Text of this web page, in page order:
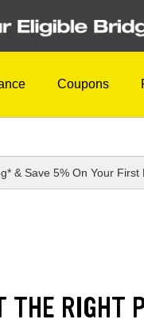
Coupons
& Save 5% On Your First
RIGHT